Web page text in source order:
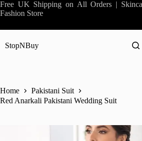
Skip
to
Free UK Shipping on All Orders |
Fashion Store
StopNBuy
Home
Pakistani Suit
Red Anarkali Pakistani Wedding Suit